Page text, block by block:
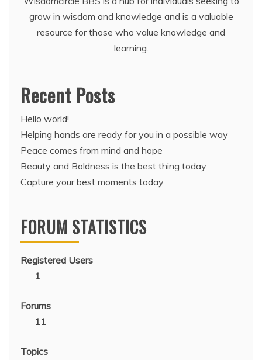
grow in wisdom and knowledge and is a valuable
resource for those who value knowledge and
learning.
Recent Posts
Hello world!
Helping hands are ready for you in a possible way
Peace comes from mind and hope
Beauty and Boldness is the best thing today
Capture your best moments today
FORUM STATISTICS
Registered Users
1
Forums
11
Topics